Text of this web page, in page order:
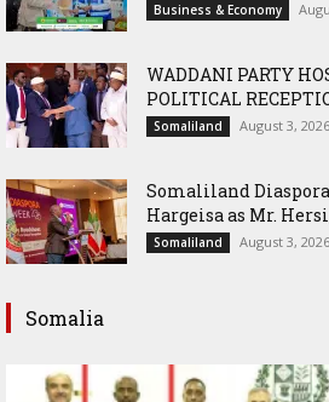
Business & Economy
WADDANI PARTY
POLITICAL
Somaliland August 3, 2026
Somaliland
Hargeisa as Mr.
Somaliland August 3, 2026
Somalia